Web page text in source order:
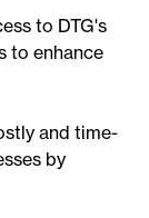
to DTG's
to enhance
and time-
by